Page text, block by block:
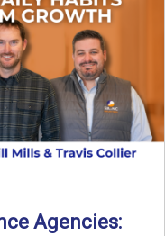
Agencies: